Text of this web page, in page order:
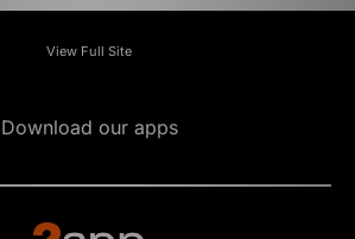
View Full Site
Download our apps